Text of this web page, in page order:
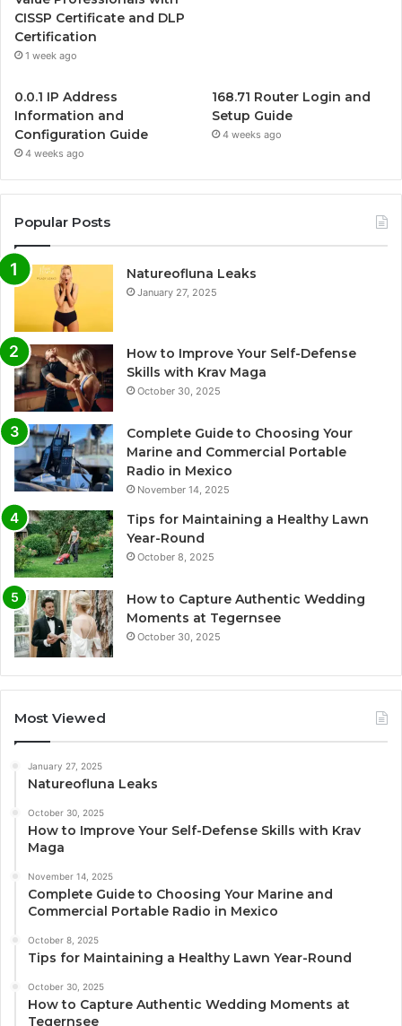
CISSP Certificate and DLP
Certification
1 week ago
0.0.1 IP Address
Information and
Configuration Guide
4 weeks ago
168.71 Router Login and
Setup Guide
4 weeks ago
Popular Posts
Natureofluna Leaks
January 27, 2025
How to Improve Your Self-Defense
Skills with Krav Maga
October 30, 2025
Complete Guide to Choosing Your
Marine and Commercial Portable
Radio in Mexico
November 14, 2025
Tips for Maintaining a Healthy Lawn
Year-Round
October 8, 2025
How to Capture Authentic Wedding
Moments at Tegernsee
October 30, 2025
Most Viewed
January 27, 2025
Natureofluna Leaks
October 30, 2025
How to Improve Your Self-Defense Skills with Krav
Maga
November 14, 2025
Complete Guide to Choosing Your Marine and
Commercial Portable Radio in Mexico
October 8, 2025
Tips for Maintaining a Healthy Lawn Year-Round
October 30, 2025
How to Capture Authentic Wedding Moments at
Tegernsee